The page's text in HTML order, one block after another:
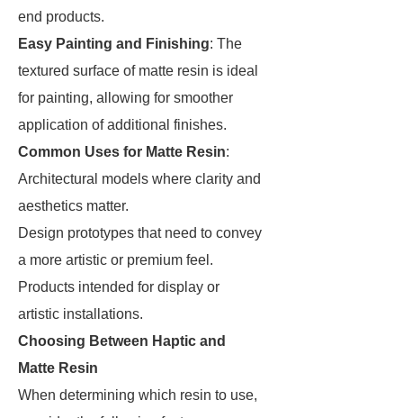
end products.
Easy Painting and Finishing: The
textured surface of matte resin is ideal
for painting, allowing for smoother
application of additional finishes.
Common Uses for Matte Resin:
Architectural models where clarity and
aesthetics matter.
Design prototypes that need to convey
a more artistic or premium feel.
Products intended for display or
artistic installations.
Choosing Between Haptic and
Matte Resin
When determining which resin to use,